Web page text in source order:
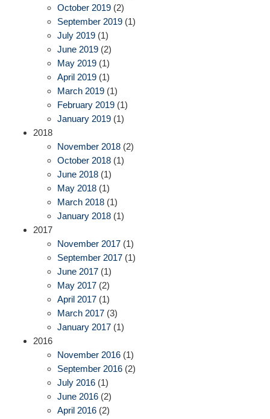
October 2019 (2)
September 2019 (1)
July 2019 (1)
June 2019 (2)
May 2019 (1)
April 2019 (1)
March 2019 (1)
February 2019 (1)
January 2019 (1)
2018
November 2018 (2)
October 2018 (1)
June 2018 (1)
May 2018 (1)
March 2018 (1)
January 2018 (1)
2017
November 2017 (1)
September 2017 (1)
June 2017 (1)
May 2017 (2)
April 2017 (1)
March 2017 (3)
January 2017 (1)
2016
November 2016 (1)
September 2016 (2)
July 2016 (1)
June 2016 (2)
April 2016 (2)